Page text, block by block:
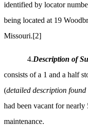
identified by locator
being located at 19
Missouri.[2]
4.Description of
consists of a 1 and a half
(detailed description
had been vacant for nearly
maintenance.